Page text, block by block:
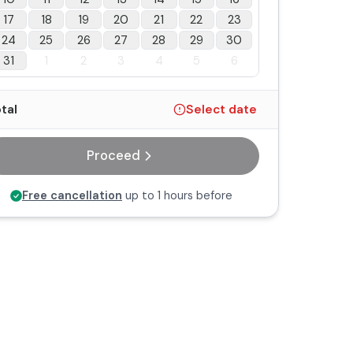
17
18 19 20 21 22
23
24
25 26 27 28 29
30
31
1 2 3 4 5 6
Select date
Proceed
Free cancellation up to 1 hours before